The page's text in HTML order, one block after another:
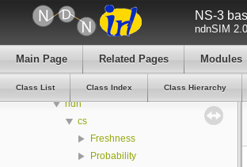
NS-3
ndnSIM
Main Page Related Pages Modules
Class List Class Index Class Hierarchy
nfd
ndn
cs
Freshness
Probability